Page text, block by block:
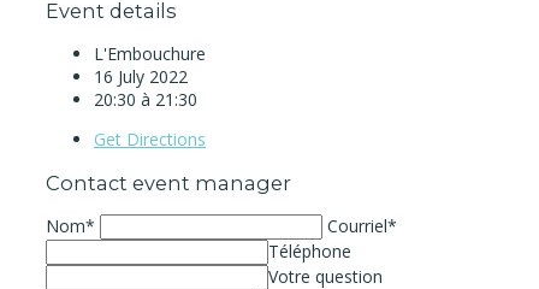
Event details
L'Embouchure
16 July 2022
20:30 à 21:30
Get Directions
Contact event manager
Nom*
Courriel*
Téléphone
Votre question